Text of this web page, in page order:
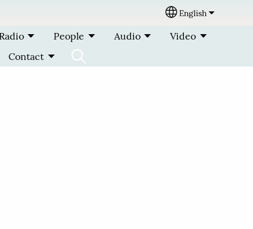
Select your
English
People Audio
Video
Contact